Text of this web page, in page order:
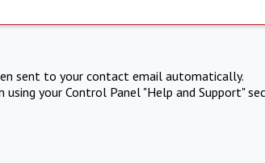
sent to your contact email automatically.
your Control Panel "Help and Support"